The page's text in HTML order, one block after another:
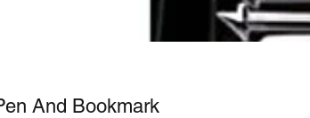
And Bookmark